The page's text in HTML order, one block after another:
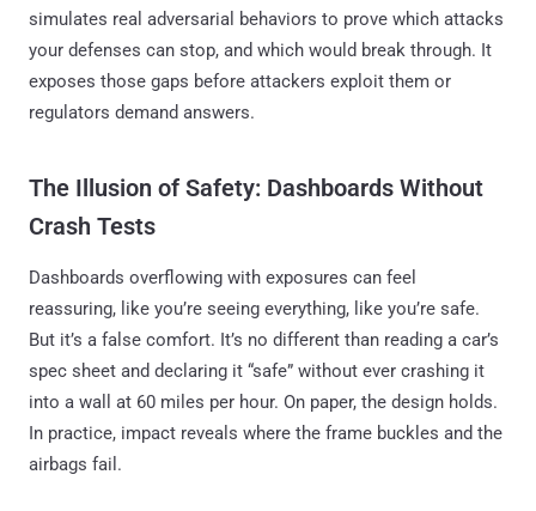
simulates real adversarial behaviors to prove which attacks
your defenses can stop, and which would break through. It
exposes those gaps before attackers exploit them or
regulators demand answers.
The Illusion of Safety: Dashboards Without
Crash Tests
Dashboards overflowing with exposures can feel
reassuring, like you’re seeing everything, like you’re safe.
But it’s a false comfort. It’s no different than reading a car’s
spec sheet and declaring it “safe” without ever crashing it
into a wall at 60 miles per hour. On paper, the design holds.
In practice, impact reveals where the frame buckles and the
airbags fail.